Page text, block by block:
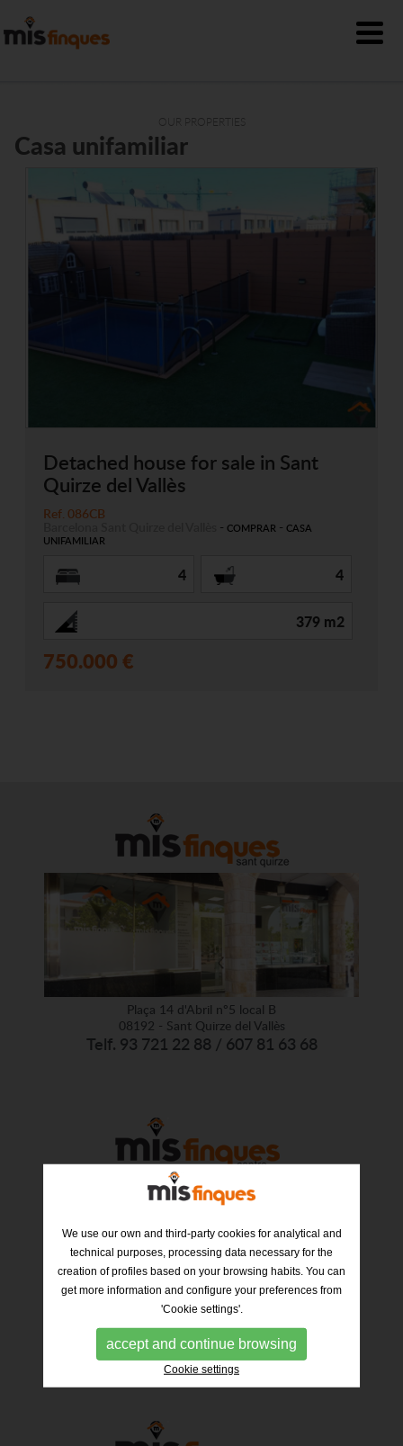
OUR PROPERTIES
Casa unifamiliar
Detached house for sale in Sant
Quirze del Vallès
Ref. 086CB
- COMPRAR - CASA
UNIFAMILIAR
4 4
379 m2
750.000 €
Plaça 14 d'Abril nº5 local B
08192 - Sant Quirze del Vallès
Telf. 93 721 22 88 / 607 81 63 68
Industria nº 6
08202 – Sabadell
Telf. 93 012 94 69 / 635 24 93 24
We use our own and third-party cookies for analytical and
technical purposes, processing data necessary for the
creation of profiles based on your browsing habits. You can
get more information and configure your preferences from
'Cookie settings'.
accept and continue browsing
Cookie settings